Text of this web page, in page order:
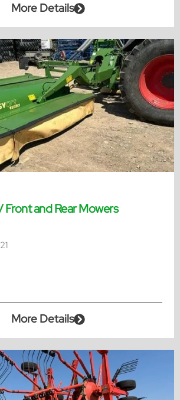
More Details
Front and Rear Mowers
More Details